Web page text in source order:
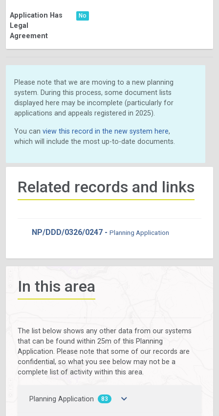
Application Has
Legal
Agreement
No
Please note that we are moving to a new planning
system. During this process, some document lists
displayed here may be incomplete (particularly for
applications and appeals registered in 2025).
You can view this record in the new system here,
which will include the most up-to-date documents.
Related records and links
NP/DDD/0326/0247 - Planning Application
In this area
The list below shows any other data from our systems
that can be found within 25m of this Planning
Application. Please note that some of our records are
confidential, so what you see below may not be a
complete list of activity within this area.
Planning Application 83